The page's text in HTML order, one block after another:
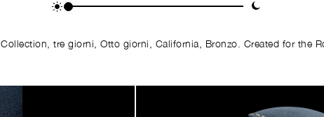
tre giorni, Otto giorni, California, Bronzo. Created for the